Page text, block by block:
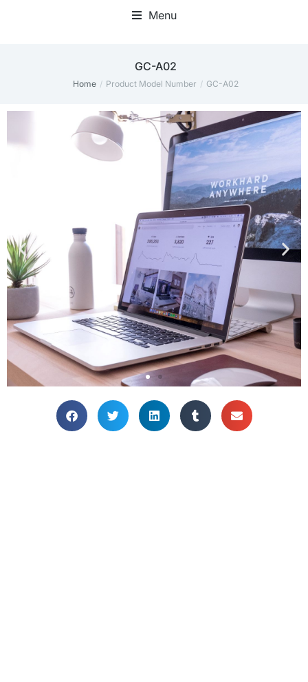
Menu
‎GC-A02
You are here:
Home Product Model Number ‎GC-A02